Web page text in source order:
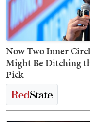
Now Two Inner
Might Be Ditching
Pick